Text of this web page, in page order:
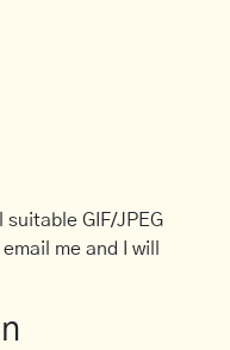
suitable GIF/JPEG
me and I will